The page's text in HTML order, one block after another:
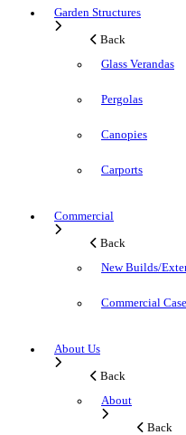
Garden Structures
Back
Glass Verandas
Pergolas
Canopies
Carports
Commercial
Back
New Builds/
Commercial
About Us
Back
About
Back